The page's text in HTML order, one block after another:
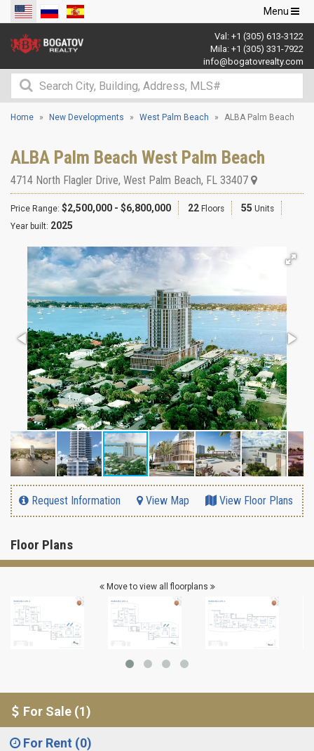
Toggle
navigation
Menu
Val: +1 (305) 613-3122
Mila: +1 (305) 331-7922
info@bogatovrealty.com
Home New Developments West Palm Beach ALBA Palm Beach
ALBA Palm Beach West Palm Beach
4714 North Flagler Drive, West Palm Beach, FL 33407
Price Range: $2,500,000 - $6,800,000 22 Floors 55 Units
Year built: 2025
Request Information View Map View Floor Plans
Floor Plans
Move to view all floorplans
For Sale (1)
For Rent (0)